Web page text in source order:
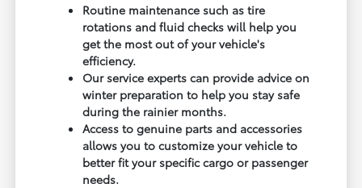
Routine maintenance such as tire
rotations and fluid checks will help you
get the most out of your vehicle's
efficiency.
Our service experts can provide advice on
winter preparation to help you stay safe
during the rainier months.
Access to genuine parts and accessories
allows you to customize your vehicle to
better fit your specific cargo or passenger
needs.